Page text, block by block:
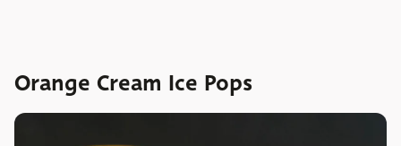
Orange Cream Ice Pops